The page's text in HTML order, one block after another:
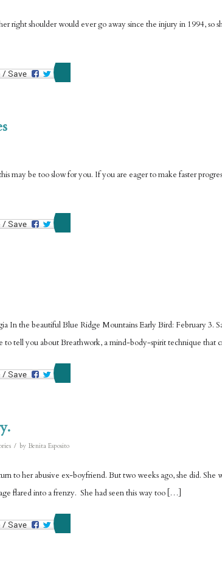
right shoulder would ever go away since the injury in 1994, so
may be too slow for you. If you are eager to make faster
In the beautiful Blue Ridge Mountains Early Bird: February 3.
to tell you about Breathwork, a mind-body-spirit technique that
/ by Benita Esposito
to her abusive ex-boyfriend. But two weeks ago, she did. She
flared into a frenzy. She had seen this way too […]